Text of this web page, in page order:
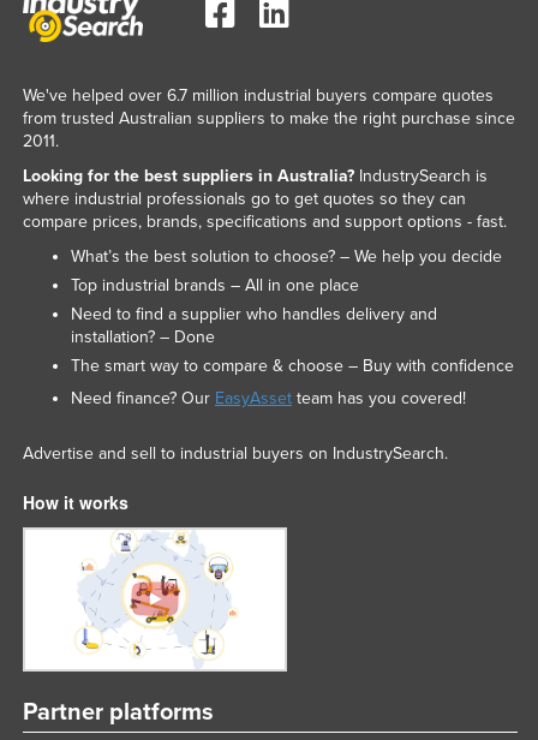
We've helped over 6.7 million industrial buyers compare quotes
from trusted Australian suppliers to make the right purchase since
2011.
Looking for the best suppliers in Australia?IndustrySearch is
where industrial professionals go to get quotes so they can
compare prices, brands, specifications and support options - fast.
What’s the best solution to choose? – We help you decide
Top industrial brands – All in one place
Need to find a supplier who handles delivery and
installation? – Done
The smart way to compare & choose – Buy with confidence
Need finance? Our EasyAssetteam has you covered!
Advertise and sell to industrial buyers on IndustrySearch.
How it works
Partner platforms